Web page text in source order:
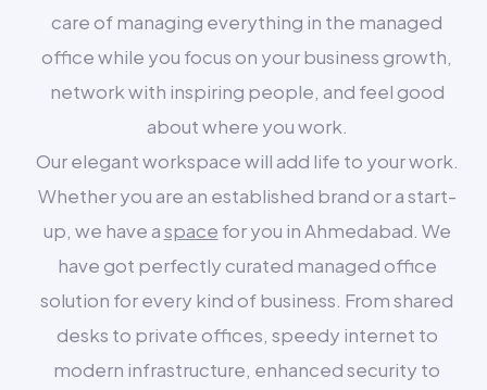
care of managing everything in the managed
office while you focus on your business growth,
network with inspiring people, and feel good
about where you work.
Our elegant workspace will add life to your work.
Whether you are an established brand or a start-
up, we have aspace for you in Ahmedabad. We
have got perfectly curated managed office
solution for every kind of business. From shared
desks to private offices, speedy internet to
modern infrastructure, enhanced security to